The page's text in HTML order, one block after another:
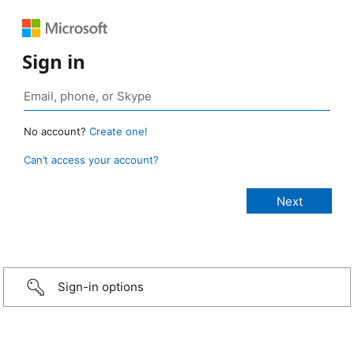
Sign in
No account? Create one!
Can’t access your account?
Sign-in options